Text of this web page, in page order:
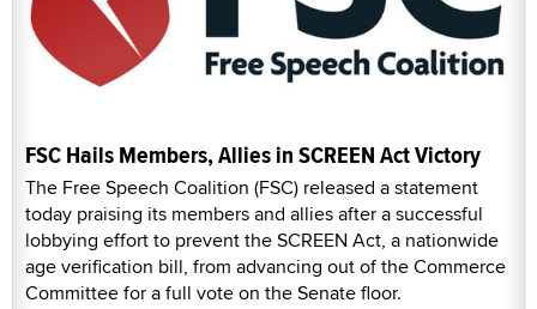
FSC Hails Members, Allies in SCREEN Act Victory
The Free Speech Coalition (FSC) released a statement
today praising its members and allies after a successful
lobbying effort to prevent the SCREEN Act, a nationwide
age verification bill, from advancing out of the Commerce
Committee for a full vote on the Senate floor.